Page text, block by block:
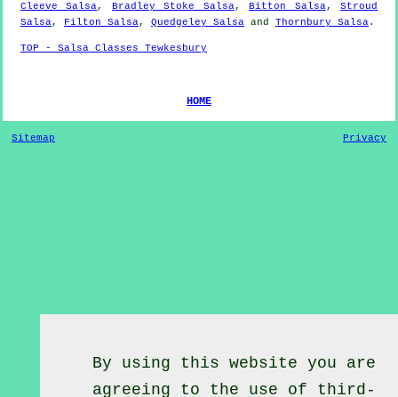
Cleeve Salsa, Bradley Stoke Salsa,Bitton Salsa,Stroud
Salsa, Filton Salsa, Quedgeley Salsa and Thornbury Salsa.
TOP - Salsa Classes Tewkesbury
HOME
Sitemap Privacy
By using this website you are
agreeing to the use of third-